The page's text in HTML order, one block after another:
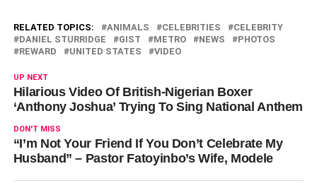
RELATED TOPICS: ANIMALS CELEBRITIES
CELEBRITY
DANIEL STURRIDGE
GIST METRO NEWS
PHOTOS
REWARD
UNITED STATES VIDEO
UP NEXT
Hilarious Video Of British-Nigerian Boxer
‘Anthony Joshua’ Trying To Sing National Anthem
DON'T MISS
“I’m Not Your Friend If You Don’t Celebrate My
Husband” – Pastor Fatoyinbo’s Wife, Modele